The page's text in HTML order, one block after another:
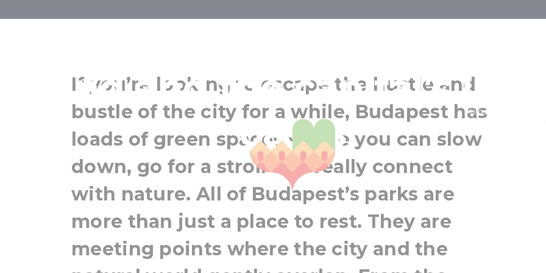
Island and the capital’s
oases
Margaret Island
If you’re looking to escape the hustle and
bustle of the city for a while, Budapest has
loads of green spaces where you can slow
down, go for a stroll and really connect
with nature. All of Budapest’s parks are
more than just a place to rest. They are
meeting points where the city and the